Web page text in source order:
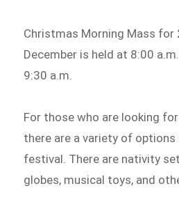
Christmas Morning Mass
December is held at 8:00
9:30 a.m.
For those who are looking
there are a variety of options
festival. There are nativity
globes, musical toys, and